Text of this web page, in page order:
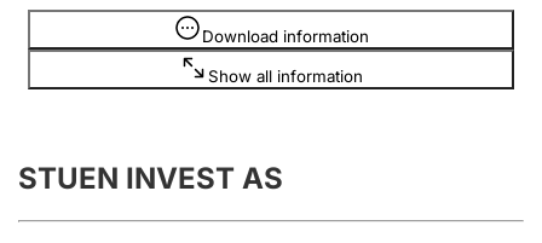
Register, change, close
Annual accounts
Submission and late filing penalty
Download information
Show all information
Information is hidden
STUEN INVEST AS